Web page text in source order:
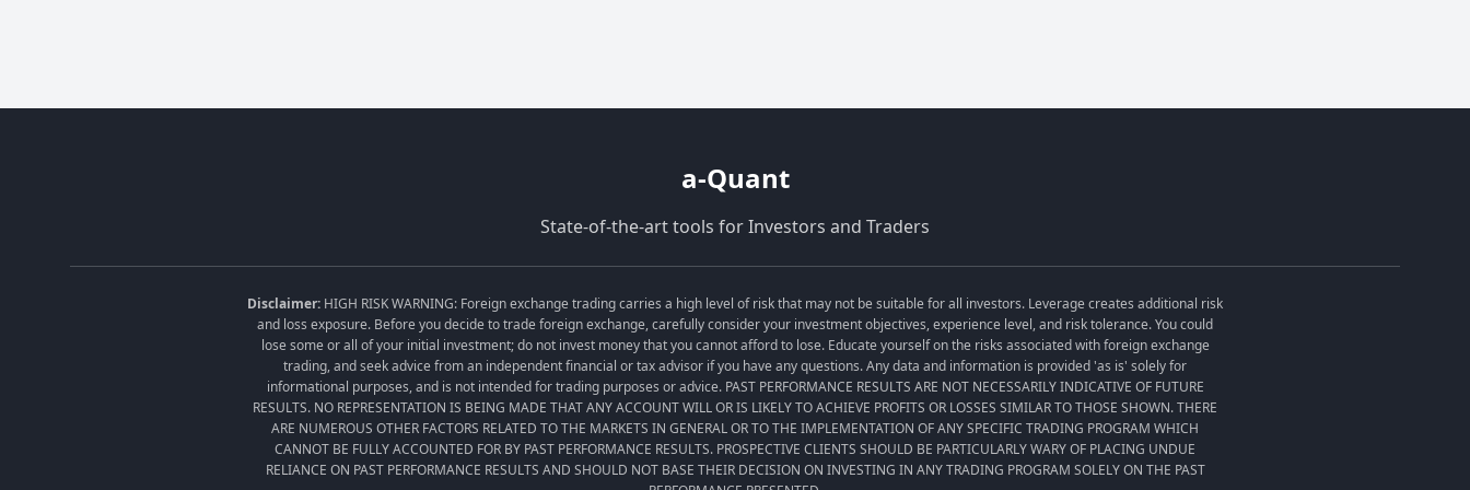
a-Quant
State-of-the-art tools for Investors and Traders
Disclaimer: HIGH RISK WARNING: Foreign exchange trading carries a high level of risk that may not be suitable for all investors. Leverage creates additional risk
and loss exposure. Before you decide to trade foreign exchange, carefully consider your investment objectives, experience level, and risk tolerance. You could
lose some or all of your initial investment; do not invest money that you cannot afford to lose. Educate yourself on the risks associated with foreign exchange
trading, and seek advice from an independent financial or tax advisor if you have any questions. Any data and information is provided 'as is' solely for
informational purposes, and is not intended for trading purposes or advice. PAST PERFORMANCE RESULTS ARE NOT NECESSARILY INDICATIVE OF FUTURE
RESULTS. NO REPRESENTATION IS BEING MADE THAT ANY ACCOUNT WILL OR IS LIKELY TO ACHIEVE PROFITS OR LOSSES SIMILAR TO THOSE SHOWN. THERE
ARE NUMEROUS OTHER FACTORS RELATED TO THE MARKETS IN GENERAL OR TO THE IMPLEMENTATION OF ANY SPECIFIC TRADING PROGRAM WHICH
CANNOT BE FULLY ACCOUNTED FOR BY PAST PERFORMANCE RESULTS. PROSPECTIVE CLIENTS SHOULD BE PARTICULARLY WARY OF PLACING UNDUE
RELIANCE ON PAST PERFORMANCE RESULTS AND SHOULD NOT BASE THEIR DECISION ON INVESTING IN ANY TRADING PROGRAM SOLELY ON THE PAST